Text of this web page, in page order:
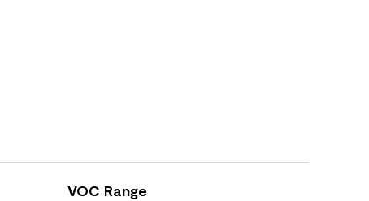
VOC Range